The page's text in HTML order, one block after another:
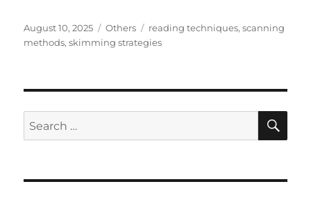
Posted
on
August 10, 2025 Categories
Others Tags
reading techniques,scanning
methods,skimming strategies
Search
for: